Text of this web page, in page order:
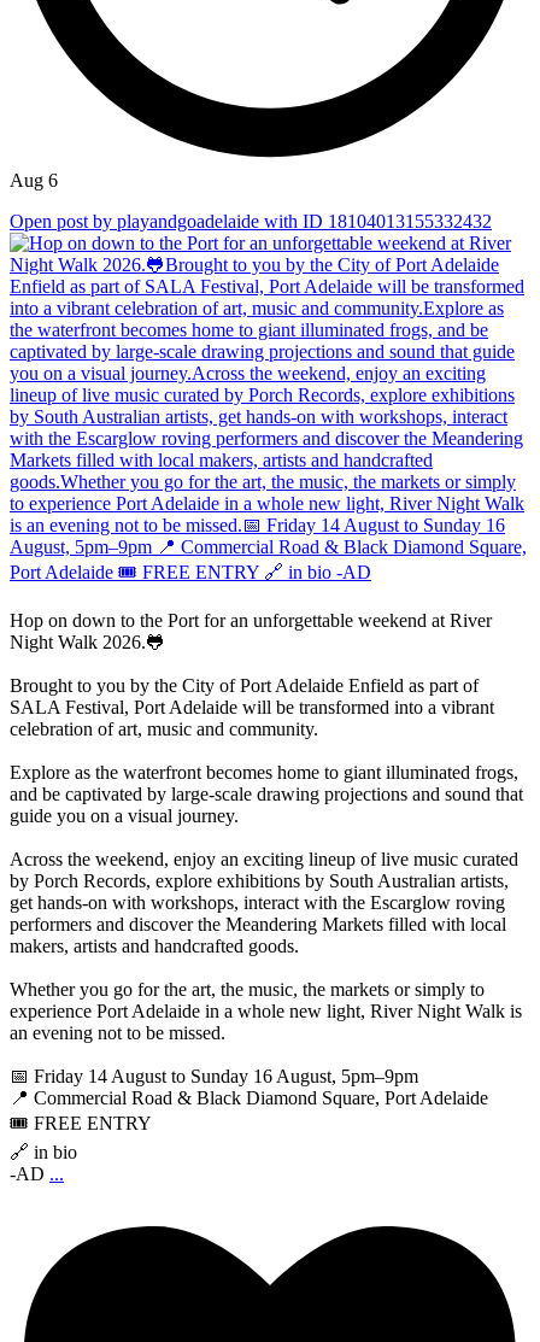
Aug 6
Open post by playandgoadelaide with ID 18104013155332432
Hop on down to the Port for an unforgettable weekend at River
Night Walk 2026.🐸
Brought to you by the City of Port Adelaide Enfield as part of
SALA Festival, Port Adelaide will be transformed into a vibrant
celebration of art, music and community.
Explore as the waterfront becomes home to giant illuminated frogs,
and be captivated by large-scale drawing projections and sound that
guide you on a visual journey.
Across the weekend, enjoy an exciting lineup of live music curated
by Porch Records, explore exhibitions by South Australian artists,
get hands-on with workshops, interact with the Escarglow roving
performers and discover the Meandering Markets filled with local
makers, artists and handcrafted goods.
Whether you go for the art, the music, the markets or simply to
experience Port Adelaide in a whole new light, River Night Walk is
an evening not to be missed.
📅 Friday 14 August to Sunday 16 August, 5pm–9pm
📍 Commercial Road & Black Diamond Square, Port Adelaide
🎟️ FREE ENTRY
🔗 in bio
-AD ...